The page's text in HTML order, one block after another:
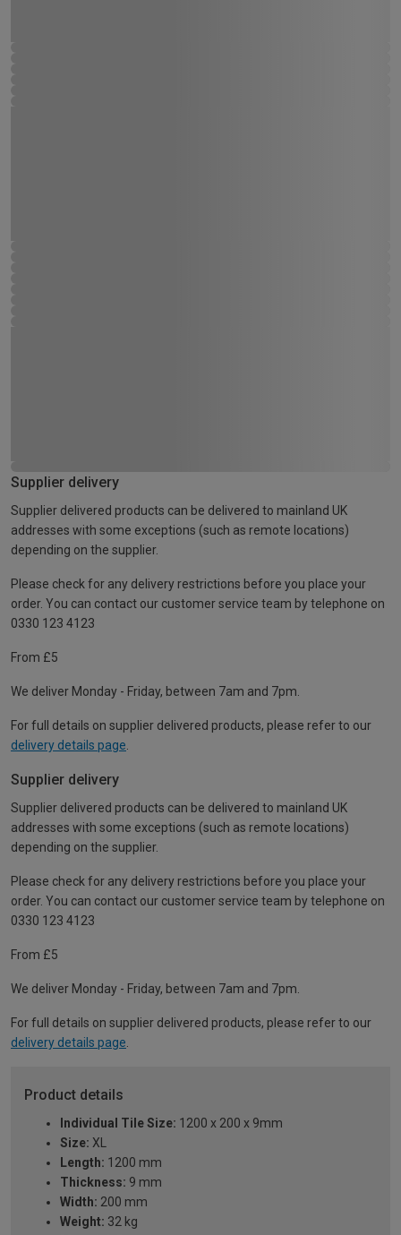
Supplier delivery
Supplier delivered products can be delivered to mainland UK
addresses with some exceptions (such as remote locations)
depending on the supplier.
Please check for any delivery restrictions before you place your
order. You can contact our customer service team by telephone on
0330 123 4123
From £5
We deliver Monday - Friday, between 7am and 7pm.
For full details on supplier delivered products, please refer to our
delivery details page.
Supplier delivery
Supplier delivered products can be delivered to mainland UK
addresses with some exceptions (such as remote locations)
depending on the supplier.
Please check for any delivery restrictions before you place your
order. You can contact our customer service team by telephone on
0330 123 4123
From £5
We deliver Monday - Friday, between 7am and 7pm.
For full details on supplier delivered products, please refer to our
delivery details page.
Product details
Individual Tile Size: 1200 x 200 x 9mm
Size: XL
Length: 1200 mm
Thickness: 9 mm
Width: 200 mm
Weight: 32 kg